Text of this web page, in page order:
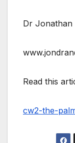
Dr Jonathan
Read this
cw2-the-